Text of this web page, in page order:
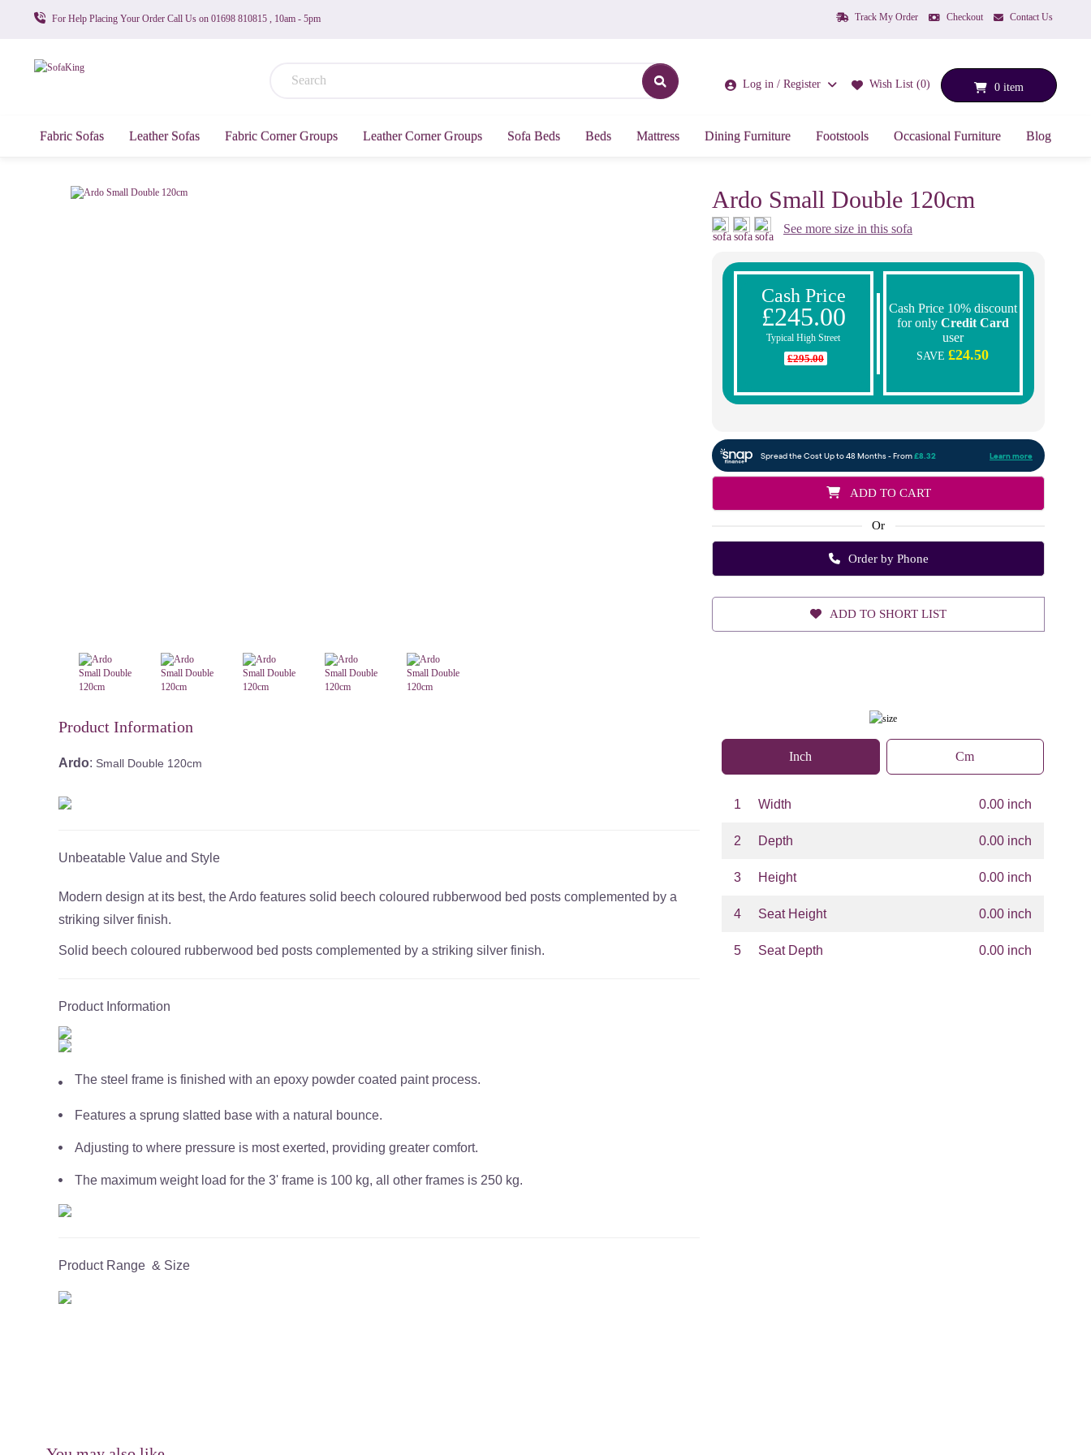
For Help Placing Your Order Call Us on 01698 810815 , 10am - 5pm Track My Order Checkout Contact Us
Log in / Register Wish List (0) 0 item
Fabric Sofas Leather Sofas Fabric Corner Groups Leather Corner Groups Sofa Beds Beds Mattress Dining Furniture Footstools Occasional Furniture Blog
Ardo Small Double 120cm
See more size in this sofa
Cash Price
£245.00
Typical High Street
£295.00
Cash Price 10% discount
for only Credit Card
user
SAVE£24.50
ADD TO CART
Or
Order by Phone
ADD TO SHORT LIST
Product Information
Ardo: Small Double 120cm
Unbeatable Value and Style
Modern design at its best, the Ardo features solid beech coloured rubberwood bed posts complemented by a
striking silver finish.
Solid beech coloured rubberwood bed posts complemented by a striking silver finish.
Product Information
The steel frame is finished with an epoxy powder coated paint process.
Features a sprung slatted base with a natural bounce.
Adjusting to where pressure is most exerted, providing greater comfort.
The maximum weight load for the 3' frame is 100 kg, all other frames is 250 kg.
Product Range & Size
Inch Cm
1 Width 0.00 inch
2 Depth 0.00 inch
3 Height 0.00 inch
4 Seat Height 0.00 inch
5 Seat Depth 0.00 inch